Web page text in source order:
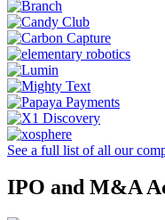
See a full list of all our
IPO and M&A